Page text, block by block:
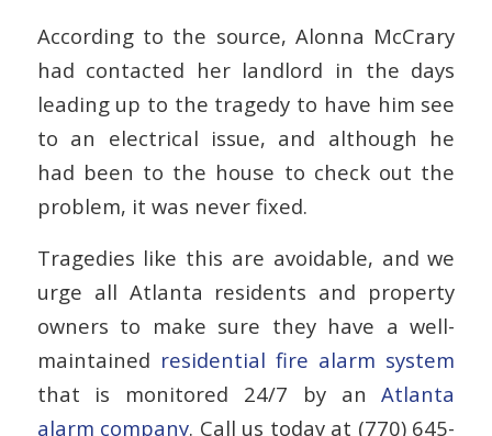
According to the source, Alonna McCrary
had contacted her landlord in the days
leading up to the tragedy to have him see
to an electrical issue, and although he
had been to the house to check out the
problem, it was never fixed.
Tragedies like this are avoidable, and we
urge all Atlanta residents and property
owners to make sure they have a well-
maintained residential fire alarm system
that is monitored 24/7 by anAtlanta
alarm company. Call us today at (770) 645-